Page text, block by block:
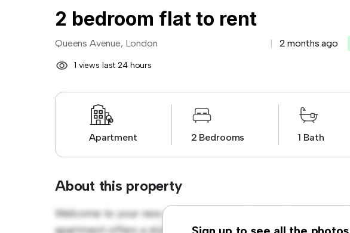
2 bedroom flat to rent
Queens Avenue, London 2 months ago
1 views last 24 hours
Apartment 2 Bedrooms 1 Bath
About this property
Welcome to your new urban retreat at Queens Avenue,
apartment offers a stylish and cozy living space. The open-